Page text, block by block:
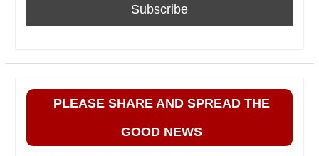
PLEASE SHARE AND SPREAD THE
GOOD NEWS